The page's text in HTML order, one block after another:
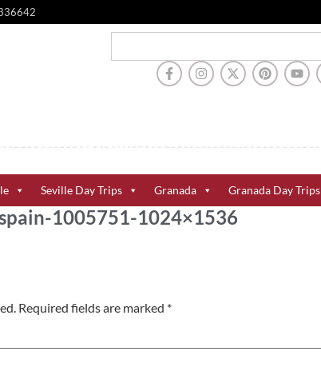
Seville Day Trips Granada Granada Day Trips
1005751-1024×1536
Required fields are marked *